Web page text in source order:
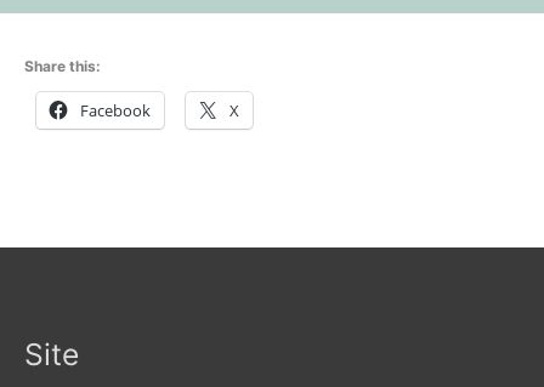
Share this:
Facebook X
Site